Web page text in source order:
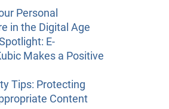
Personal
in the Digital Age
E-
Makes a Positive
Tips: Protecting
Content